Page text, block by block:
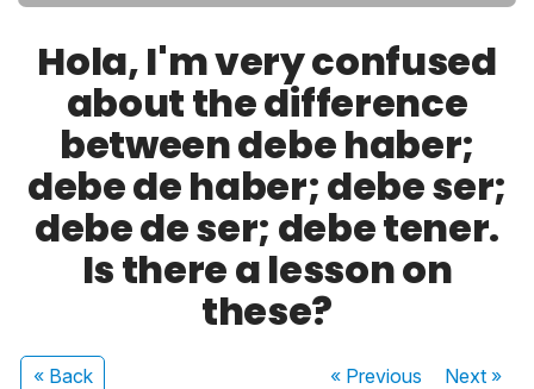
Hola, I'm very confused
about the difference
between debe haber;
debe de haber; debe ser;
debe de ser; debe tener.
Is there a lesson on
these?
« Back « Previous Next»